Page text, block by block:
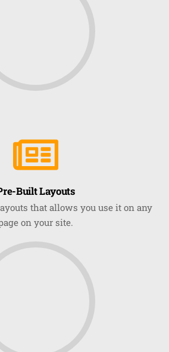
Built Layouts
that allows you use it on any
on your site.